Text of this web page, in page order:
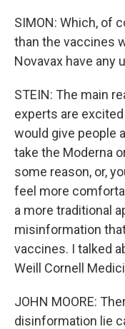
SIMON: Which, of
than the vaccines
Novavax have any
STEIN: The main
experts are
would give people
take the Moderna
some reason, or,
feel more
a more traditional
misinformation
vaccines. I talked
Weill Cornell
JOHN MOORE:
disinformation lie